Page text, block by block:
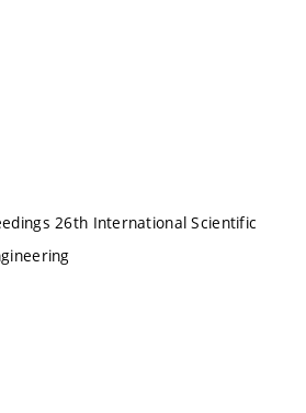
26th International Scientific